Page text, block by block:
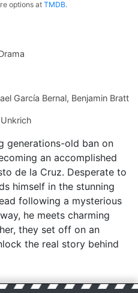
options atTMDB.
García Bernal, Benjamin Bratt
generations-old ban on
an accomplished
de la Cruz. Desperate to
himself in the stunning
following a mysterious
he meets charming
they set off on an
the real story behind